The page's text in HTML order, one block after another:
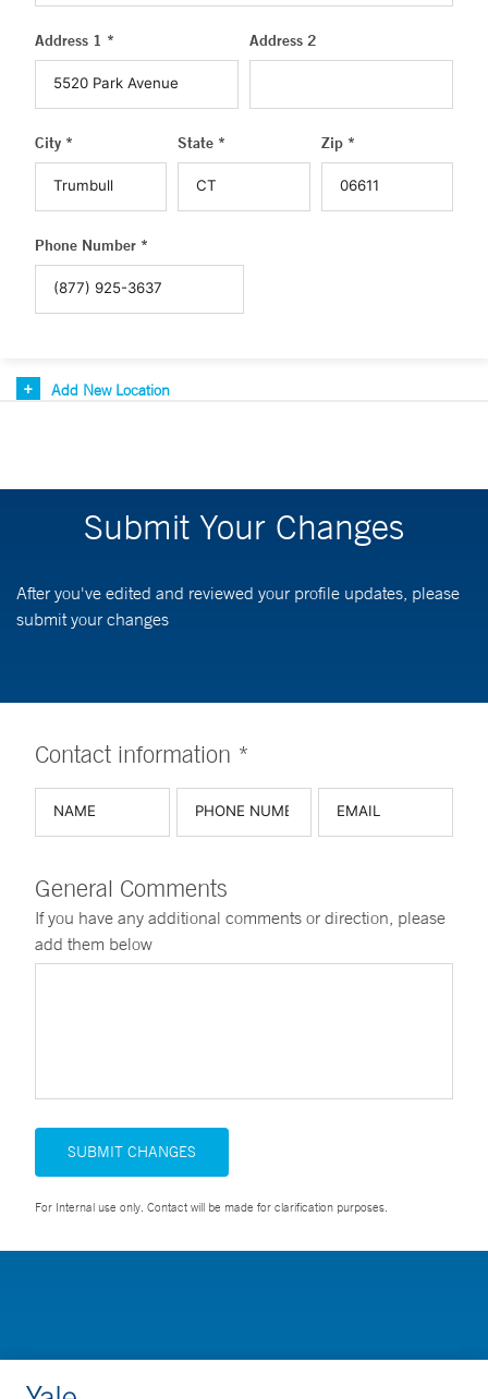
Address 1 * Address 2
City * State * Zip *
Phone Number *
Add New Location
Submit Your Changes
After you've edited and reviewed your profile updates, please
submit your changes
Contact information *
General Comments
If you have any additional comments or direction, please
add them below
SUBMIT CHANGES
For Internal use only. Contact will be made for clarification purposes.